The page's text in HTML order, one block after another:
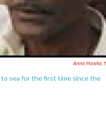
Anne Hawke,
to sea for the first time since the